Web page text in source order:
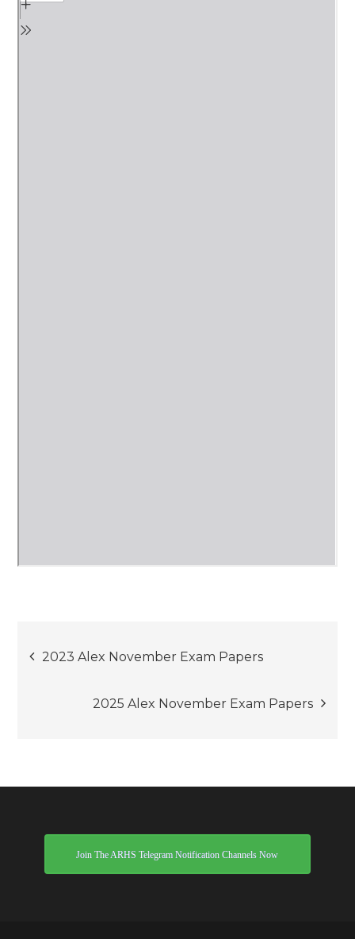
content
Post
navigation
2023 Alex November Exam Papers
2025 Alex November Exam Papers
Join The ARHS Telegram Notification Channels Now